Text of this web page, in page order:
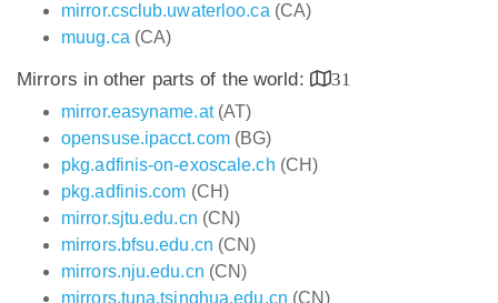
mirror.csclub.uwaterloo.ca (CA)
muug.ca (CA)
Mirrors in other parts of the world:
31
mirror.easyname.at(AT)
opensuse.ipacct.com(BG)
pkg.adfinis-on-exoscale.ch (CH)
pkg.adfinis.com (CH)
mirror.sjtu.edu.cn (CN)
mirrors.bfsu.edu.cn (CN)
mirrors.nju.edu.cn (CN)
mirrors.tuna.tsinghua.edu.cn (CN)